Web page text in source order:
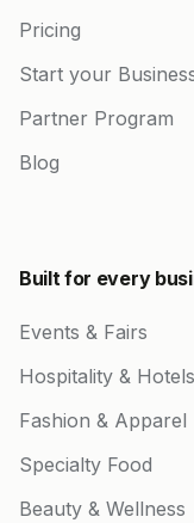
Pricing
Start your
Partner Program
Blog
Built for every
Events & Fairs
Hospitality & Hotels
Fashion & Apparel
Specialty Food
Beauty & Wellness